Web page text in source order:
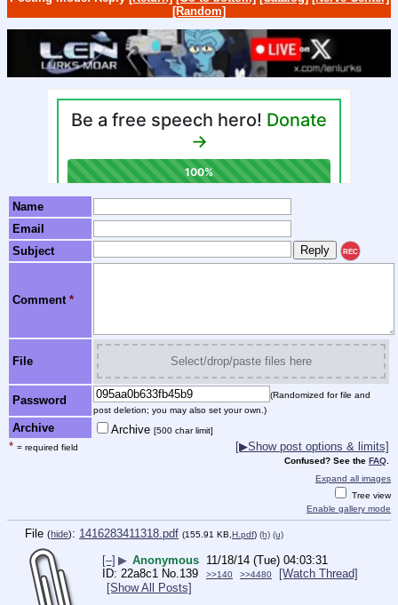
[Random]
Name
Email
Subject
REC
Comment *
File Select/drop/paste files here
Password
(Randomized for file and
post deletion; you may also set your own.)
Archive Archive [500 char limit]
* = required field [▶Show post options & limits]
Confused? See the FAQ
Expand all images
Tree view
Enable gallery mode
File (hide): 1416283411318.pdf (155.91 KB, H.pdf) (h) (u)
[–] ▶ Anonymous 11/18/14 (Tue) 04:03:31
22a8c1 No.139 >>140 >>4480
[Watch Thread]
[Show All Posts]